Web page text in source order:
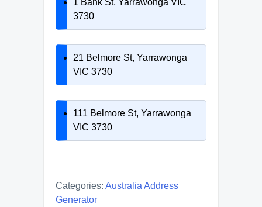
1 Bank St, Yarrawonga VIC
3730
21 Belmore St, Yarrawonga
VIC 3730
111 Belmore St, Yarrawonga
VIC 3730
Categories: Australia Address
Generator